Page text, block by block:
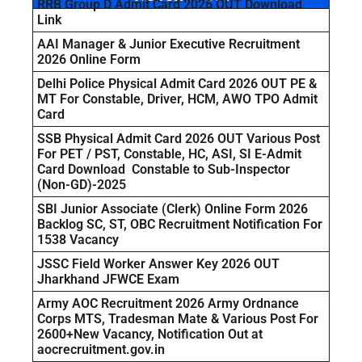
RRB Group D Admit Card 2026 OUT Download
Link
AAI Manager & Junior Executive Recruitment
2026 Online Form
Delhi Police Physical Admit Card 2026 OUT PE &
MT For Constable, Driver, HCM, AWO TPO Admit
Card
SSB Physical Admit Card 2026 OUT Various Post
For PET / PST, Constable, HC, ASI, SI E-Admit
Card Download Constable to Sub-Inspector
(Non-GD)-2025
SBI Junior Associate (Clerk) Online Form 2026
Backlog SC, ST, OBC Recruitment Notification For
1538 Vacancy
JSSC Field Worker Answer Key 2026 OUT
Jharkhand JFWCE Exam
Army AOC Recruitment 2026 Army Ordnance
Corps MTS, Tradesman Mate & Various Post For
2600+New Vacancy, Notification Out at
aocrecruitment.gov.in